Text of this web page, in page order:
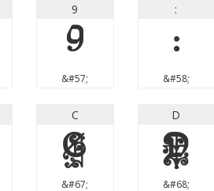
9
9
&#57;
:
:
&#58;
C
C
&#67;
D
D
&#68;